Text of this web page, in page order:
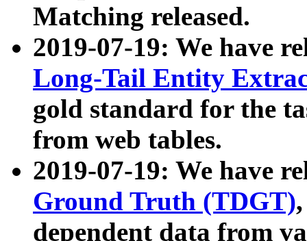
Matching released.
2019-07-19: We have
Long-Tail Entity
gold standard for the
from web tables.
2019-07-19: We have
Ground Truth (TDGT)
dependent data from